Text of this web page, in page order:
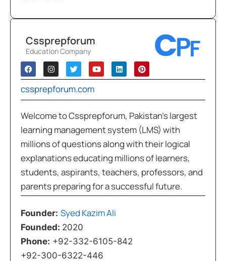
Cssprepforum
Education Company
cssprepforum.com
Welcome to Cssprepforum, Pakistan’s largest
learning management system (LMS) with
millions of questions along with their logical
explanations educating millions of learners,
students, aspirants, teachers, professors, and
parents preparing for a successful future.
Founder: Syed Kazim Ali
Founded: 2020
Phone: +92-332-6105-842
+92-300-6322-446